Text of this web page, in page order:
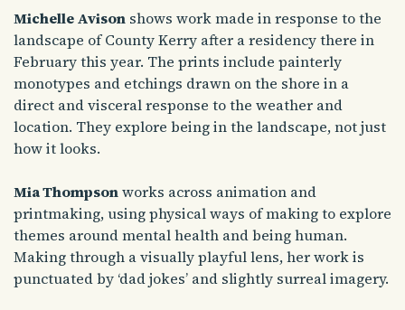
Michelle Avison shows work made in response to the
landscape of County Kerry after a residency there in
February this year. The prints include painterly
monotypes and etchings drawn on the shore in a
direct and visceral response to the weather and
location. They explore being in the landscape, not just
how it looks.
Mia Thompsonworks across animation and
printmaking, using physical ways of making to explore
themes around mental health and being human.
Making through a visually playful lens, her work is
punctuated by ‘dad jokes’ and slightly surreal imagery.